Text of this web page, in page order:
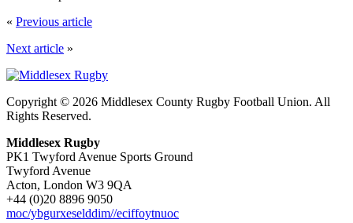
« Previous article
Next article »
Copyright © 2026 Middlesex County Rugby Football Union. All
Rights Reserved.
Middlesex Rugby
PK1 Twyford Avenue Sports Ground
Twyford Avenue
Acton, London W3 9QA
+44 (0)20 8896 9050
moc/ybgurxeselddim//eciffoytnuoc